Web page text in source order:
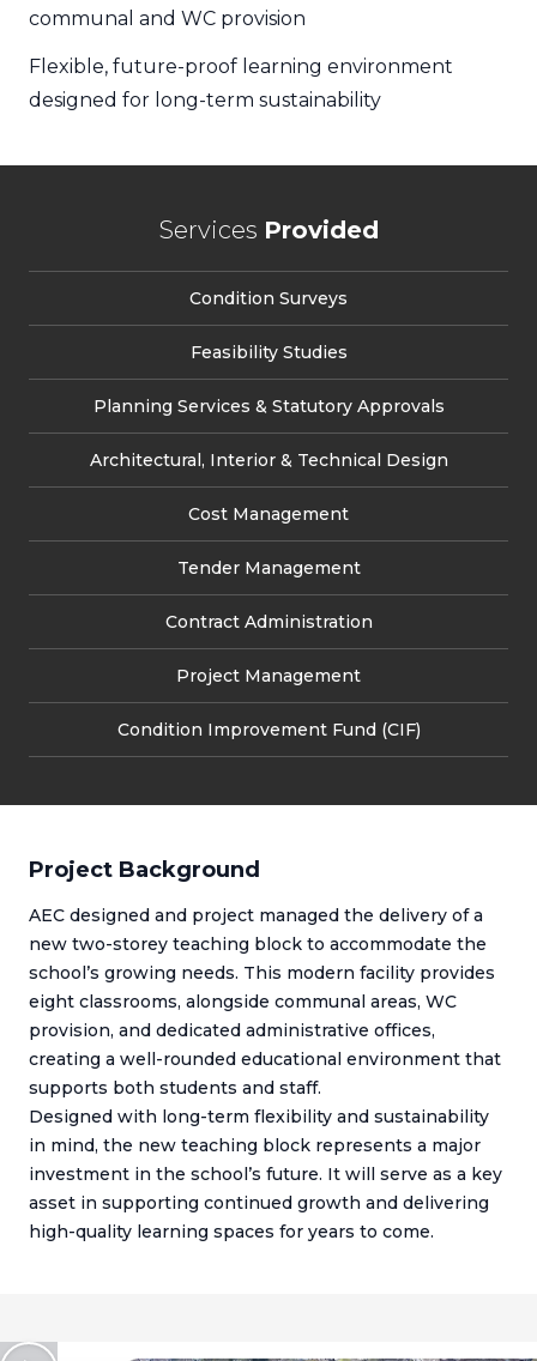
communal and WC provision
Flexible, future-proof learning environment
designed for long-term sustainability
Services Provided
Condition Surveys
Feasibility Studies
Planning Services & Statutory Approvals
Architectural, Interior & Technical Design
Cost Management
Tender Management
Contract Administration
Project Management
Condition Improvement Fund (CIF)
Project Background
AEC designed and project managed the delivery of a
new two-storey teaching block to accommodate the
school’s growing needs. This modern facility provides
eight classrooms, alongside communal areas, WC
provision, and dedicated administrative offices,
creating a well-rounded educational environment that
supports both students and staff.
Designed with long-term flexibility and sustainability
in mind, the new teaching block represents a major
investment in the school’s future. It will serve as a key
asset in supporting continued growth and delivering
high-quality learning spaces for years to come.